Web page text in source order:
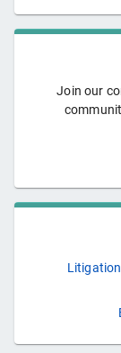
Join our